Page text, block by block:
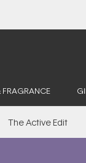
The Active Edit